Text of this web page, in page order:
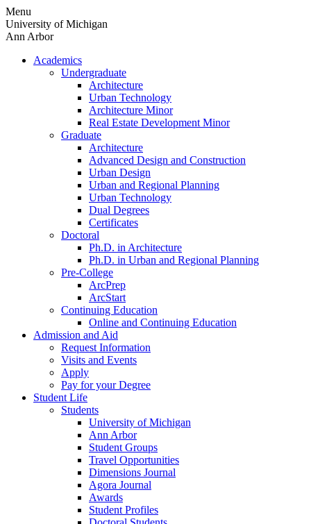
Skip
to
content
Menu
University of Michigan
Ann Arbor
Academics
Undergraduate
Architecture
Urban Technology
Architecture Minor
Real Estate Development Minor
Graduate
Architecture
Advanced Design and Construction
Urban Design
Urban and Regional Planning
Urban Technology
Dual Degrees
Certificates
Doctoral
Ph.D. in Architecture
Ph.D. in Urban and Regional Planning
Pre-College
ArcPrep
ArcStart
Continuing Education
Online and Continuing Education
Admission and Aid
Request Information
Visits and Events
Apply
Pay for your Degree
Student Life
Students
University of Michigan
Ann Arbor
Student Groups
Travel Opportunities
Dimensions Journal
Agora Journal
Awards
Student Profiles